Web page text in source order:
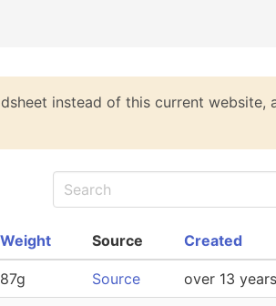
instead of this current website,
Weight Source Created
87g Source over 13